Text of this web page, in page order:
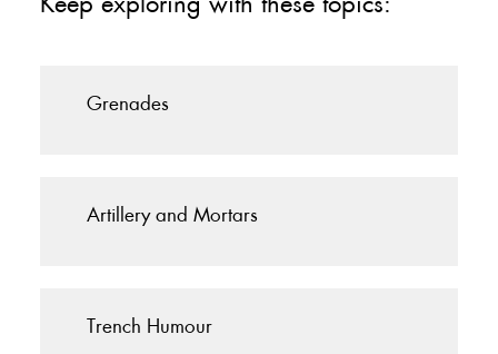
Grenades
Artillery and Mortars
Trench Humour